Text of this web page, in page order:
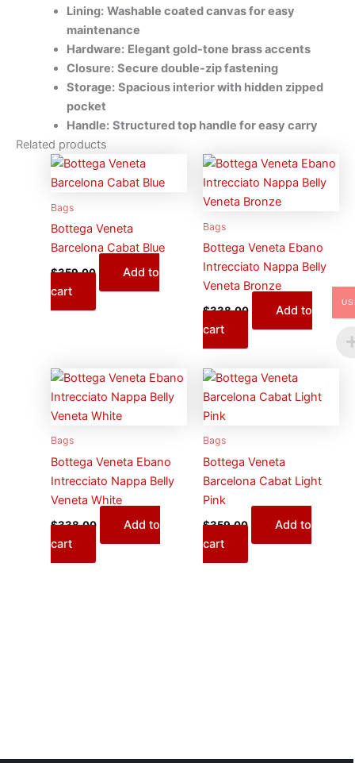
Lining: Washable coated canvas for easy
maintenance
Hardware: Elegant gold-tone brass accents
Closure: Secure double-zip fastening
Storage: Spacious interior with hidden zipped
pocket
Handle: Structured top handle for easy carry
Related products
Bags
Bottega Veneta
Barcelona Cabat Blue
$359.00
Add to
cart
Bags
Bottega Veneta Ebano
Intrecciato Nappa Belly
Veneta Bronze
$338.00
Add to
cart
Bags
Bottega Veneta Ebano
Intrecciato Nappa Belly
Veneta White
$338.00
Add to
cart
Bags
Bottega Veneta
Barcelona Cabat Light
Pink
$359.00
Add to
cart